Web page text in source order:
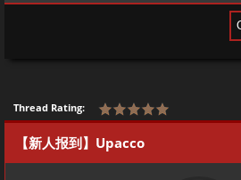
Thread Rating:
【新人报到】Upacco